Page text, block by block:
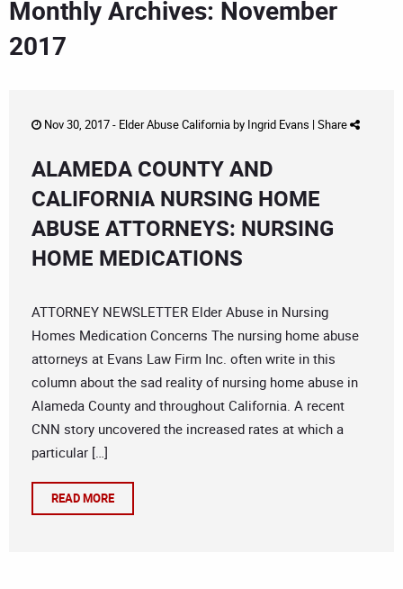
Monthly Archives: November
2017
Nov 30, 2017 - Elder Abuse Californiaby Ingrid Evans | Share
ALAMEDA COUNTY AND
CALIFORNIA NURSING HOME
ABUSE ATTORNEYS: NURSING
HOME MEDICATIONS
ATTORNEY NEWSLETTER Elder Abuse in Nursing
Homes Medication Concerns The nursing home abuse
attorneys at Evans Law Firm Inc. often write in this
column about the sad reality of nursing home abuse in
Alameda County and throughout California. A recent
CNN story uncovered the increased rates at which a
particular […]
READ MORE